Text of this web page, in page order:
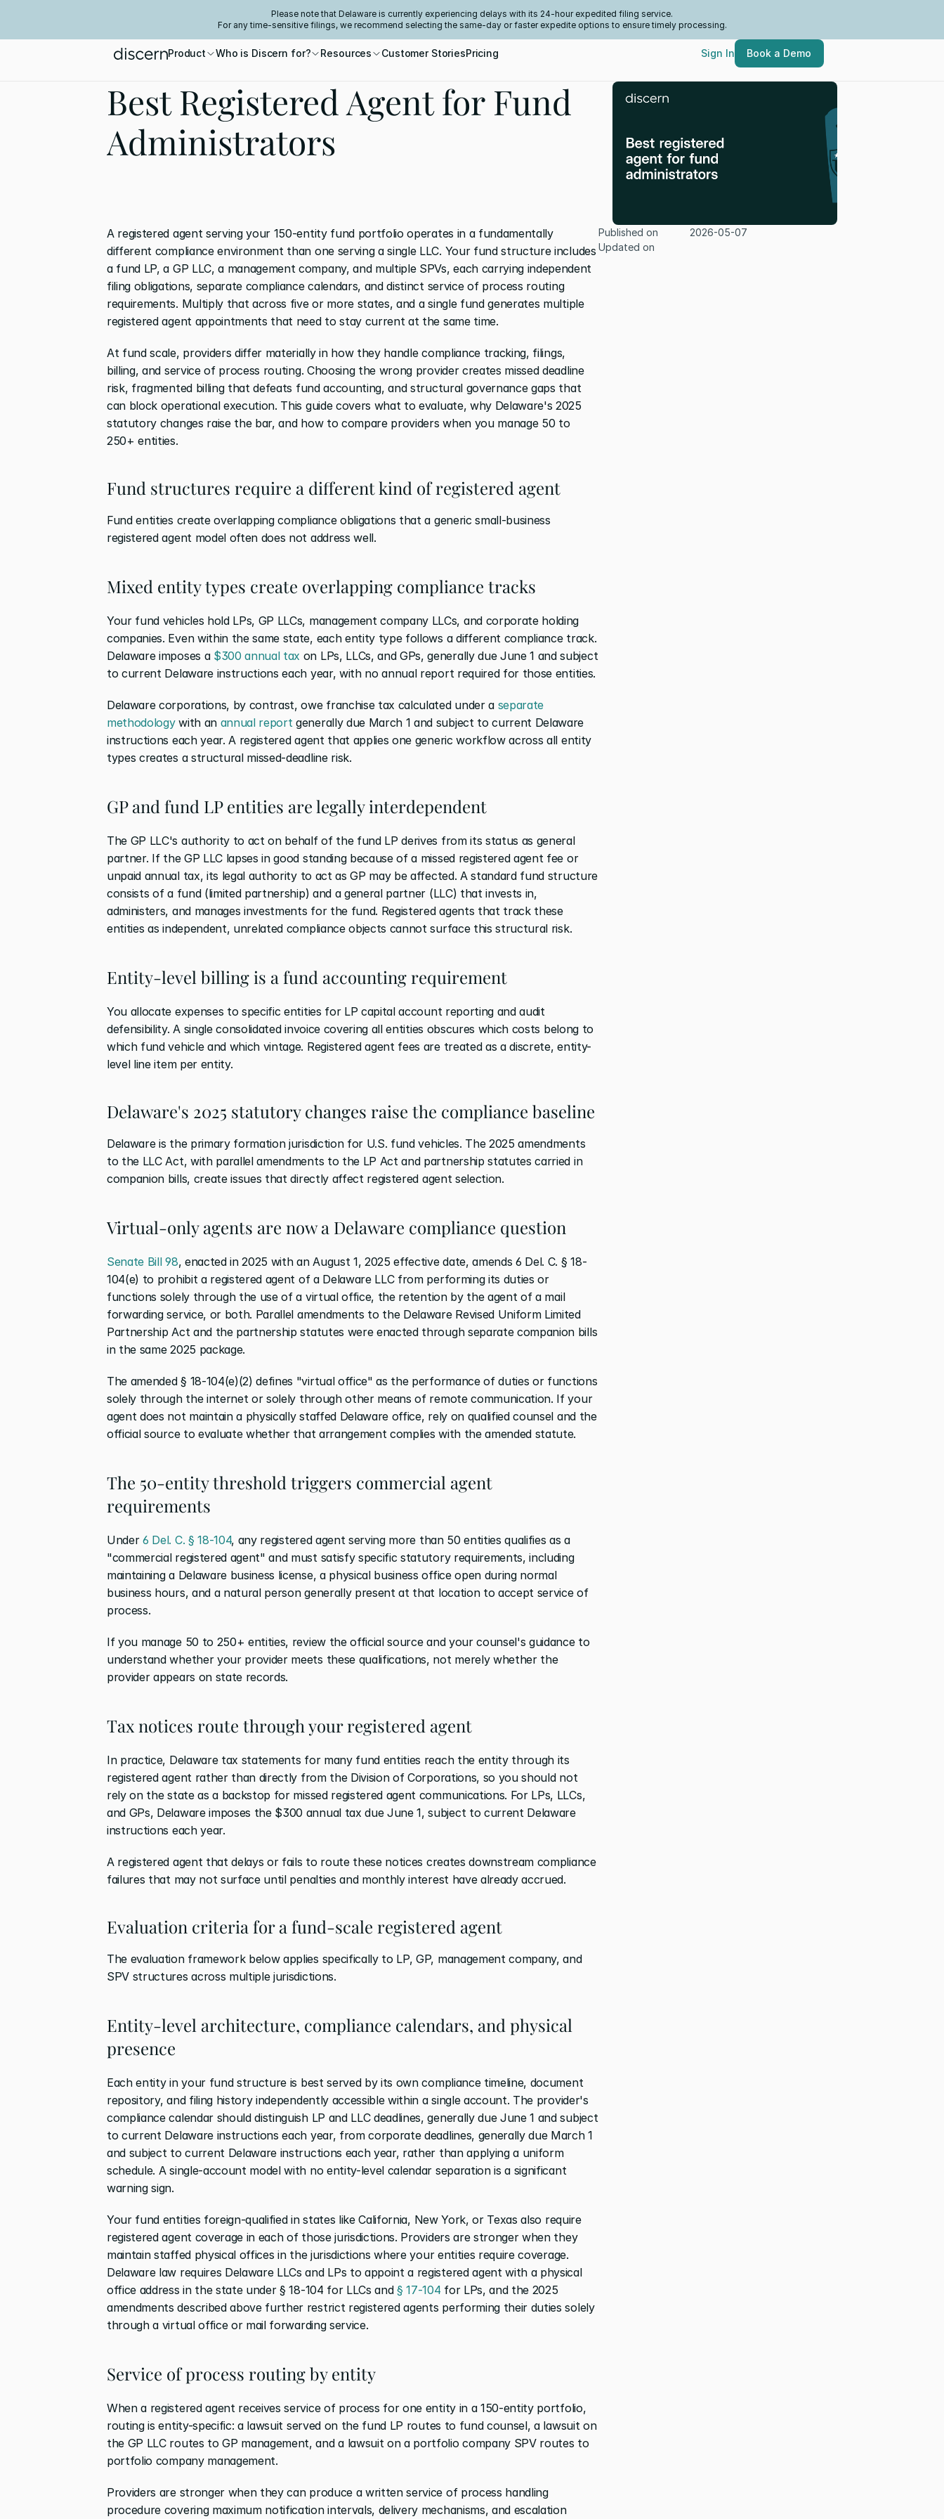
Please note that Delaware is currently experiencing delays with its 24-hour expedited filing service.
For any time-sensitive filings, we recommend selecting the same-day or faster expedite options to ensure timely processing.
Product Who is Discern for? Resources Customer StoriesPricing Sign In Book a Demo
Best Registered Agent for Fund
Administrators
A registered agent serving your 150-entity fund portfolio operates in a fundamentally
different compliance environment than one serving a single LLC. Your fund structure includes
a fund LP, a GP LLC, a management company, and multiple SPVs, each carrying independent
filing obligations, separate compliance calendars, and distinct service of process routing
requirements. Multiply that across five or more states, and a single fund generates multiple
registered agent appointments that need to stay current at the same time.
At fund scale, providers differ materially in how they handle compliance tracking, filings,
billing, and service of process routing. Choosing the wrong provider creates missed deadline
risk, fragmented billing that defeats fund accounting, and structural governance gaps that
can block operational execution. This guide covers what to evaluate, why Delaware's 2025
statutory changes raise the bar, and how to compare providers when you manage 50 to
250+ entities.
Fund structures require a different kind of registered agent
Fund entities create overlapping compliance obligations that a generic small-business
registered agent model often does not address well.
Mixed entity types create overlapping compliance tracks
Your fund vehicles hold LPs, GP LLCs, management company LLCs, and corporate holding
companies. Even within the same state, each entity type follows a different compliance track.
Delaware imposes a $300 annual tax on LPs, LLCs, and GPs, generally due June 1 and subject
to current Delaware instructions each year, with no annual report required for those entities.
Delaware corporations, by contrast, owe franchise tax calculated under a separate
methodology with an annual report generally due March 1 and subject to current Delaware
instructions each year. A registered agent that applies one generic workflow across all entity
types creates a structural missed-deadline risk.
GP and fund LP entities are legally interdependent
The GP LLC's authority to act on behalf of the fund LP derives from its status as general
partner. If the GP LLC lapses in good standing because of a missed registered agent fee or
unpaid annual tax, its legal authority to act as GP may be affected. A standard fund structure
consists of a fund (limited partnership) and a general partner (LLC) that invests in,
administers, and manages investments for the fund. Registered agents that track these
entities as independent, unrelated compliance objects cannot surface this structural risk.
Entity-level billing is a fund accounting requirement
You allocate expenses to specific entities for LP capital account reporting and audit
defensibility. A single consolidated invoice covering all entities obscures which costs belong to
which fund vehicle and which vintage. Registered agent fees are treated as a discrete, entity-
level line item per entity.
Delaware's 2025 statutory changes raise the compliance baseline
Delaware is the primary formation jurisdiction for U.S. fund vehicles. The 2025 amendments
to the LLC Act, with parallel amendments to the LP Act and partnership statutes carried in
companion bills, create issues that directly affect registered agent selection.
Virtual-only agents are now a Delaware compliance question
Senate Bill 98, enacted in 2025 with an August 1, 2025 effective date, amends 6 Del. C. § 18-
104(e) to prohibit a registered agent of a Delaware LLC from performing its duties or
functions solely through the use of a virtual office, the retention by the agent of a mail
forwarding service, or both. Parallel amendments to the Delaware Revised Uniform Limited
Partnership Act and the partnership statutes were enacted through separate companion bills
in the same 2025 package.
The amended § 18-104(e)(2) defines "virtual office" as the performance of duties or functions
solely through the internet or solely through other means of remote communication. If your
agent does not maintain a physically staffed Delaware office, rely on qualified counsel and the
official source to evaluate whether that arrangement complies with the amended statute.
The 50-entity threshold triggers commercial agent
requirements
Under 6 Del. C. § 18-104, any registered agent serving more than 50 entities qualifies as a
"commercial registered agent" and must satisfy specific statutory requirements, including
maintaining a Delaware business license, a physical business office open during normal
business hours, and a natural person generally present at that location to accept service of
process.
If you manage 50 to 250+ entities, review the official source and your counsel's guidance to
understand whether your provider meets these qualifications, not merely whether the
provider appears on state records.
Tax notices route through your registered agent
In practice, Delaware tax statements for many fund entities reach the entity through its
registered agent rather than directly from the Division of Corporations, so you should not
rely on the state as a backstop for missed registered agent communications. For LPs, LLCs,
and GPs, Delaware imposes the $300 annual tax due June 1, subject to current Delaware
instructions each year.
A registered agent that delays or fails to route these notices creates downstream compliance
failures that may not surface until penalties and monthly interest have already accrued.
Evaluation criteria for a fund-scale registered agent
The evaluation framework below applies specifically to LP, GP, management company, and
SPV structures across multiple jurisdictions.
Entity-level architecture, compliance calendars, and physical
presence
Each entity in your fund structure is best served by its own compliance timeline, document
repository, and filing history independently accessible within a single account. The provider's
compliance calendar should distinguish LP and LLC deadlines, generally due June 1 and subject
to current Delaware instructions each year, from corporate deadlines, generally due March 1
and subject to current Delaware instructions each year, rather than applying a uniform
schedule. A single-account model with no entity-level calendar separation is a significant
warning sign.
Your fund entities foreign-qualified in states like California, New York, or Texas also require
registered agent coverage in each of those jurisdictions. Providers are stronger when they
maintain staffed physical offices in the jurisdictions where your entities require coverage.
Delaware law requires Delaware LLCs and LPs to appoint a registered agent with a physical
office address in the state under § 18-104 for LLCs and § 17-104 for LPs, and the 2025
amendments described above further restrict registered agents performing their duties solely
through a virtual office or mail forwarding service.
Service of process routing by entity
When a registered agent receives service of process for one entity in a 150-entity portfolio,
routing is entity-specific: a lawsuit served on the fund LP routes to fund counsel, a lawsuit on
the GP LLC routes to GP management, and a lawsuit on a portfolio company SPV routes to
portfolio company management.
Providers are stronger when they can produce a written service of process handling
procedure covering maximum notification intervals, delivery mechanisms, and escalation
Published on
2026-05-07
Updated on